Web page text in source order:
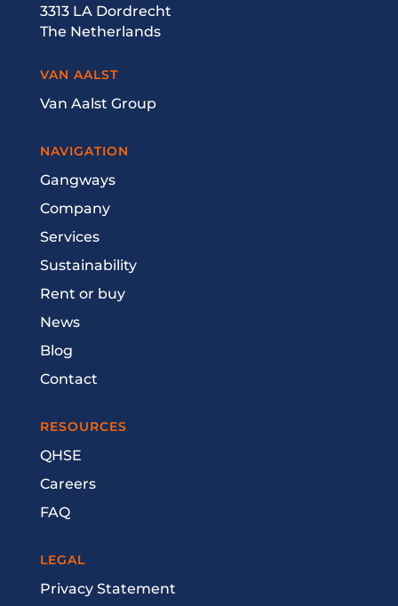
3313 LA Dordrecht
The Netherlands
VAN AALST
Van Aalst Group
NAVIGATION
Gangways
Company
Services
Sustainability
Rent or buy
News
Blog
Contact
RESOURCES
QHSE
Careers
FAQ
LEGAL
Privacy Statement